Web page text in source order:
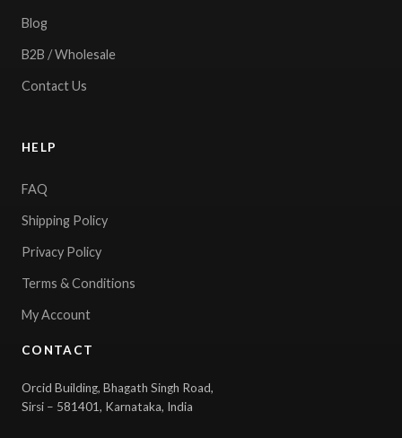
Blog
B2B / Wholesale
Contact Us
HELP
FAQ
Shipping Policy
Privacy Policy
Terms & Conditions
My Account
CONTACT
Orcid Building, Bhagath Singh Road,
Sirsi – 581401, Karnataka, India